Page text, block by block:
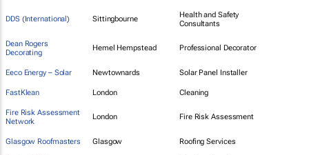
DDS (International) Sittingbourne
Health and Safety
Consultants
Dean Rogers
Decorating
Hemel Hempstead Professional Decorator
Eeco Energy – Solar Newtownards Solar Panel Installer
FastKlean London Cleaning
Fire Risk Assessment
Network
London Fire Risk Assessment
Glasgow Roofmasters Glasgow Roofing Services